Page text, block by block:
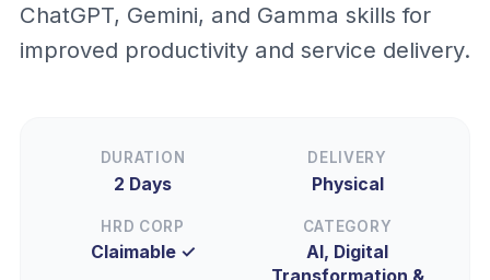
ChatGPT, Gemini, and Gamma skills for
improved productivity and service delivery.
DURATION
2 Days
DELIVERY
Physical
HRD CORP
Claimable ✓
CATEGORY
AI, Digital